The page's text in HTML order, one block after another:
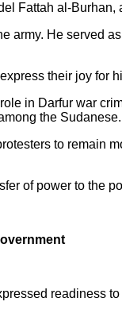
Fattah al-
He served
their joy for
in Darfur war
the Sudanese.
to remain
of power to the
readiness